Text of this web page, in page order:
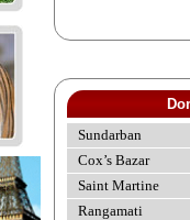
Sundarban
Cox’s Bazar
Saint Martine
Rangamati